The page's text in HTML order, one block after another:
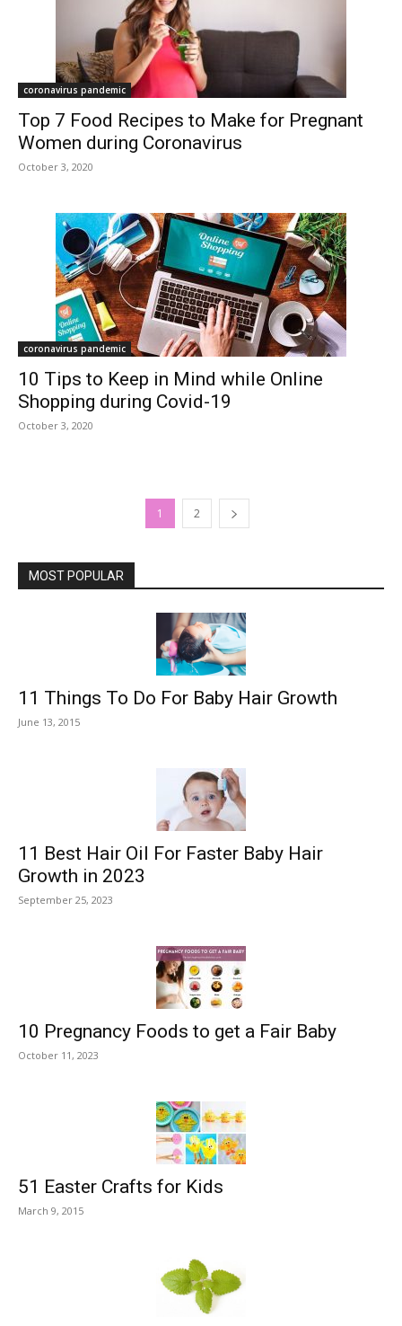
coronavirus pandemic
Top 7 Food Recipes to Make for Pregnant
Women during Coronavirus
October 3, 2020
coronavirus pandemic
10 Tips to Keep in Mind while Online
Shopping during Covid-19
October 3, 2020
1 2
MOST POPULAR
11 Things To Do For Baby Hair Growth
June 13, 2015
11 Best Hair Oil For Faster Baby Hair
Growth in 2023
September 25, 2023
10 Pregnancy Foods to get a Fair Baby
October 11, 2023
51 Easter Crafts for Kids
March 9, 2015